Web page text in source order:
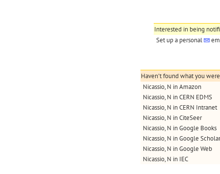
Interested in being
Set up a personal
Haven't found what you
Nicassio, N in Amazon
Nicassio, N in CERN EDMS
Nicassio, N in CERN Intranet
Nicassio, N in CiteSeer
Nicassio, N in Google Books
Nicassio, N in Google Scholar
Nicassio, N in Google Web
Nicassio, N in IEC